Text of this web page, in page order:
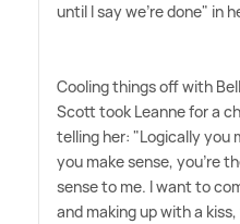
until I say we're done" in
Cooling things off with
Scott took Leanne for a
telling her: "Logically you
you make sense, you're
sense to me. I want to
and making up with a